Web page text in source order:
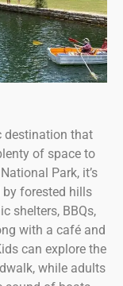
destination that
of space to
Park, it’s
by forested hills
shelters, BBQs,
with a café and
can explore the
while adults